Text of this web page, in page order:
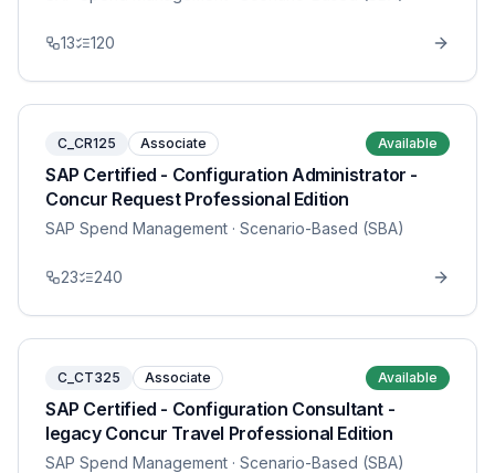
13 120
C_CR125 Associate Available
SAP Certified - Configuration Administrator -
Concur Request Professional Edition
SAP Spend Management · Scenario-Based (SBA)
23 240
C_CT325 Associate Available
SAP Certified - Configuration Consultant -
legacy Concur Travel Professional Edition
SAP Spend Management · Scenario-Based (SBA)